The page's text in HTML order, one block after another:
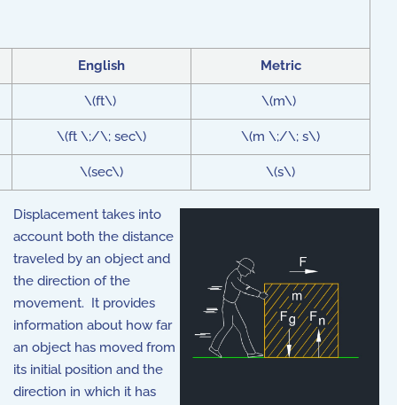
English Metric
\(ft\) \(m\)
\(ft \;/\; sec\) \(m \;/\; s\)
\(sec\) \(s\)
Displacement takes into
account both the distance
traveled by an object and
the direction of the
movement. It provides
information about how far
an object has moved from
its initial position and the
direction in which it has